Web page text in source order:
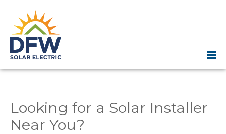
Looking for a Solar Installer
Near You?